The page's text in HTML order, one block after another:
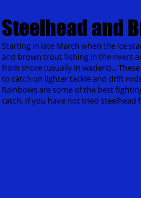
Steelhead and
Starting in late March when the ice
and brown trout fishing in the rivers
from shore (usually in waders)...
to catch on lighter tackle and drift
Rainbows are some of the best
catch. If you have not tried